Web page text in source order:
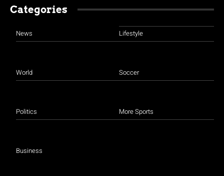
Categories
News
World
Politics
Business
Lifestyle
Soccer
More Sports